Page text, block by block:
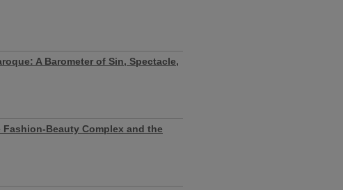
A Barometer of Sin, Spectacle,
Beauty Complex and the